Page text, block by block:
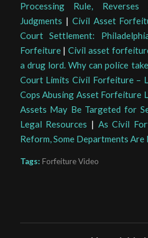
Processing Rule,
Judgments | Civil Asset
Court Settlement:
Forfeiture|Civil asset
a drug lord. Why can police
Court Limits Civil Forfeiture –
Cops Abusing Asset Forfeiture
Assets May Be Targeted for
Legal Resources | As Civil
Reform, Some Departments
Tags: Forfeiture Video